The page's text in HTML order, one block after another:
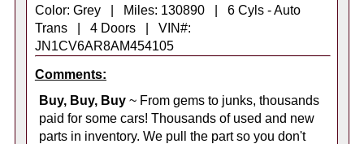
Color: Grey | Miles: 130890 | 6 Cyls - Auto
Trans | 4 Doors | VIN#:
JN1CV6AR8AM454105
Comments:
Buy, Buy, Buy~ From gems to junks, thousands
paid for some cars! Thousands of used and new
parts in inventory. We pull the part so you don't